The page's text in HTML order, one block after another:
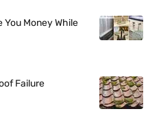
You Money While
Failure